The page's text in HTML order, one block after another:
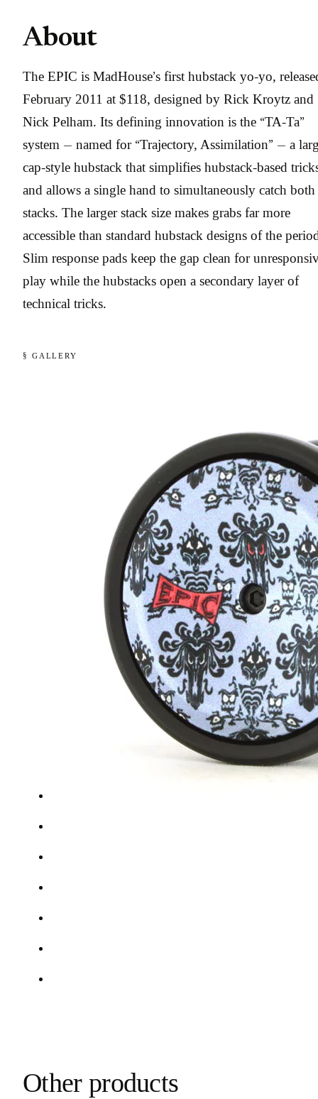
About
The EPIC is MadHouse’s first hubstack yo-yo,
February 2011 at $118, designed by Rick Kroytz and
Nick Pelham. Its defining innovation is the “TA-Ta”
system — named for “Trajectory, Assimilation” — a
cap-style hubstack that simplifies hubstack-based
and allows a single hand to simultaneously catch both
stacks. The larger stack size makes grabs far more
accessible than standard hubstack designs of the
Slim response pads keep the gap clean for
play while the hubstacks open a secondary layer of
technical tricks.
§ GALLERY
Other products